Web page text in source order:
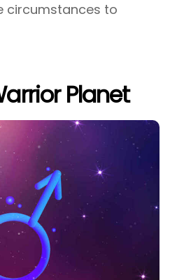
circumstances to
Planet